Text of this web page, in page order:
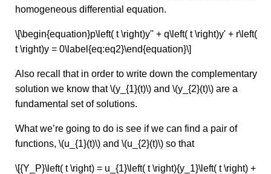
homogeneous differential equation.
\[\begin{equation}p\left( t \right)y'' + q\left( t \right)y' + r\left(
t \right)y = 0\label{eq:eq2}\end{equation}\]
Also recall that in order to write down the complementary
solution we know that \(y_{1}(t)\) and \(y_{2}(t)\) are a
fundamental set of solutions.
What we’re going to do is see if we can find a pair of
functions, \(u_{1}(t)\) and \(u_{2}(t)\) so that
\[{Y_P}\left( t \right) = u_{1}\left( t \right){y_1}\left( t \right) +